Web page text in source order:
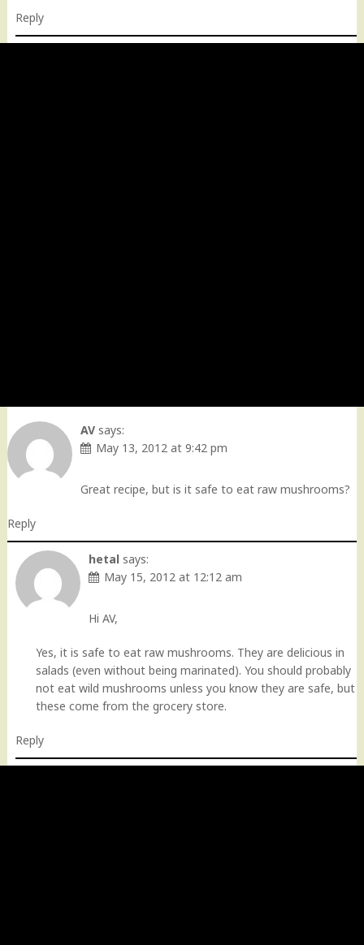
Reply
AV says:
May 13, 2012 at 9:42 pm
Great recipe, but is it safe to eat raw mushrooms?
Reply
hetal says:
May 15, 2012 at 12:12 am
Hi AV,
Yes, it is safe to eat raw mushrooms. They are delicious in
salads (even without being marinated). You should probably
not eat wild mushrooms unless you know they are safe, but
these come from the grocery store.
Reply